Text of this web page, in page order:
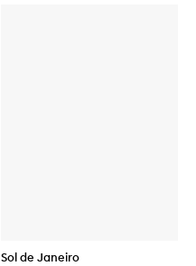
Sol de Janeiro